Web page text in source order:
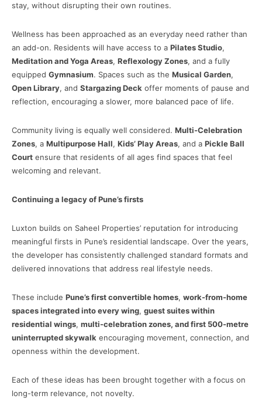
stay, without disrupting their own routines.
Wellness has been approached as an everyday need rather than
an add-on. Residents will have access to a Pilates Studio,
Meditation and Yoga Areas, Reflexology Zones, and a fully
equipped Gymnasium. Spaces such as the Musical Garden,
Open Library, and Stargazing Deck offer moments of pause and
reflection, encouraging a slower, more balanced pace of life.
Community living is equally well considered. Multi-Celebration
Zones, a Multipurpose Hall, Kids’ Play Areas, and a Pickle Ball
Court ensure that residents of all ages find spaces that feel
welcoming and relevant.
Continuing a legacy of Pune’s firsts
Luxton builds on Saheel Properties’ reputation for introducing
meaningful firsts in Pune’s residential landscape. Over the years,
the developer has consistently challenged standard formats and
delivered innovations that address real lifestyle needs.
These include Pune’s first convertible homes, work-from-home
spaces integrated into every wing, guest suites within
residential wings, multi-celebration zones, and first 500-metre
uninterrupted skywalk encouraging movement, connection, and
openness within the development.
Each of these ideas has been brought together with a focus on
long-term relevance, not novelty.